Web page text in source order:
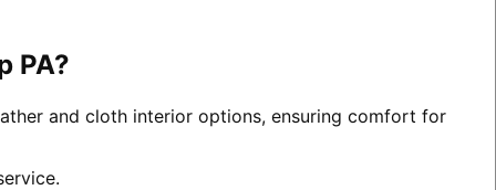
PA?
and cloth interior options, ensuring comfort for